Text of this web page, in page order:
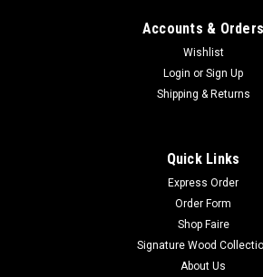
MICH ULTRA - Golf
31.75cmPrint Layout: Horizontal/
Proudly & Always Will be AMERICAN Made!
ADD TO CART
Accounts & Orders
Wishlist
Login or Sign Up
Shipping & Returns
Quick Links
Express Order
Order Form
Shop Faire
Signature Wood
About Us